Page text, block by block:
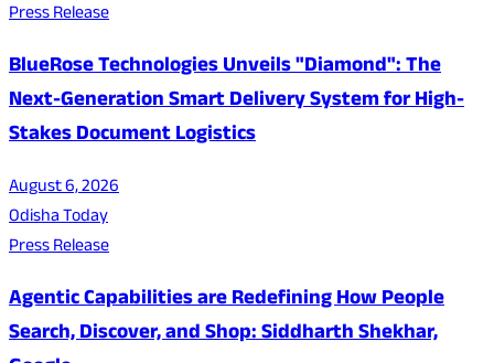
Press Release
BlueRose Technologies Unveils "Diamond": The
Next-Generation Smart Delivery System for High-
Stakes Document Logistics
August 6, 2026
Odisha Today
Press Release
Agentic Capabilities are Redefining How People
Search, Discover, and Shop: Siddharth Shekhar,